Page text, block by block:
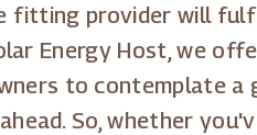
provider will
Energy Host, we
to contemplate a
So, whether